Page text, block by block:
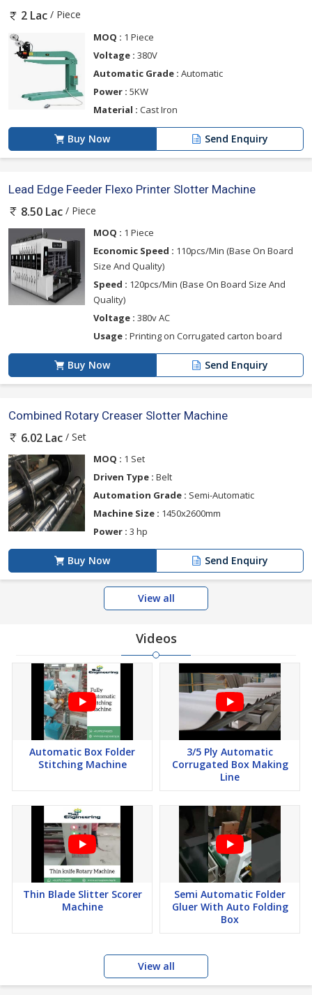
2 Lac / Piece
MOQ : 1 Piece
Voltage : 380V
Automatic Grade : Automatic
Power : 5KW
Material : Cast Iron
Buy Now Send Enquiry
Lead Edge Feeder Flexo Printer Slotter Machine
8.50 Lac / Piece
MOQ : 1 Piece
Economic Speed : 110pcs/Min (Base On Board
Size And Quality)
Speed : 120pcs/Min (Base On Board Size And
Quality)
Voltage : 380v AC
Usage : Printing on Corrugated carton board
Buy Now Send Enquiry
Combined Rotary Creaser Slotter Machine
6.02 Lac / Set
MOQ : 1 Set
Driven Type : Belt
Automation Grade : Semi-Automatic
Machine Size : 1450x2600mm
Power : 3 hp
Buy Now Send Enquiry
View all
Videos
Automatic Box Folder
Stitching Machine
3/5 Ply Automatic
Corrugated Box Making
Line
Thin Blade Slitter Scorer
Machine
Semi Automatic Folder
Gluer With Auto Folding
Box
View all